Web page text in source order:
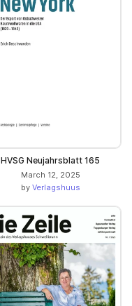
HVSG Neujahrsblatt 165
March 12, 2025
by Verlagshuus